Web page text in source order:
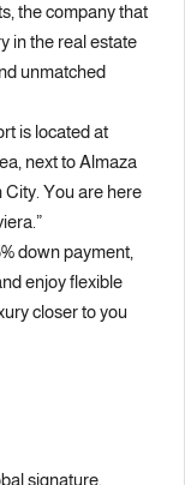
the company that
in the real estate
unmatched
is located at
next to Almaza
You are here
down payment,
enjoy flexible
closer to you
signature,